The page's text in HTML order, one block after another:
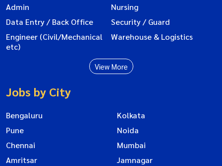
Admin
Nursing
Data Entry / Back Office
Security / Guard
Engineer (Civil/Mechanical
etc)
Warehouse & Logistics
View More
Jobs by City
Bengaluru
Kolkata
Pune
Noida
Chennai
Mumbai
Amritsar
Jamnagar